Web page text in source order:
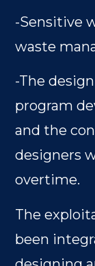
-Sensitive
waste
-The
program
and the
designers
overtime.
The
been